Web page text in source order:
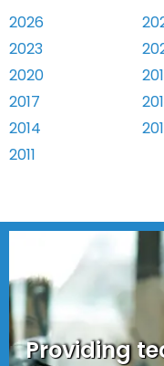
2026
2023
2020
2017
2014
2011
Providing